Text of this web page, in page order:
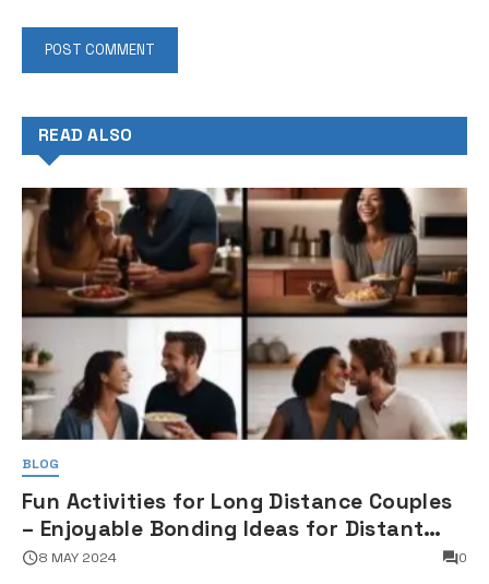
READ ALSO
BLOG
Fun Activities for Long Distance Couples
– Enjoyable Bonding Ideas for Distant
Partners
8 MAY 2024 0